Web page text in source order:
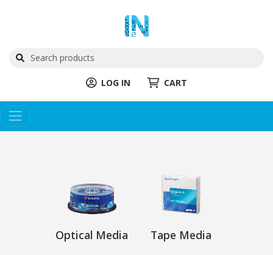
LOG IN CART
Optical Media Tape Media